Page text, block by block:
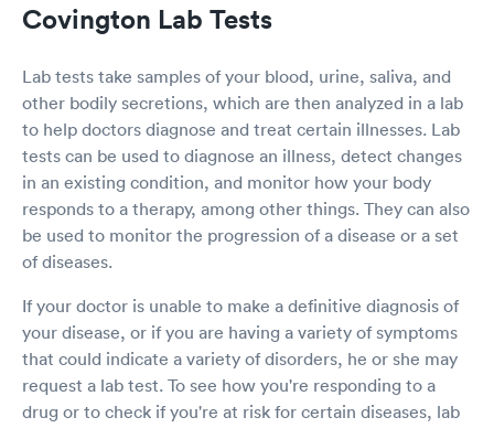
explained to us what she is going to do,
cheering us when she knew it was our second
nurse but poor experience with receiving lady.
Covington Lab Tests
Lab tests take samples of your blood, urine, saliva, and
other bodily secretions, which are then analyzed in a lab
to help doctors diagnose and treat certain illnesses. Lab
tests can be used to diagnose an illness, detect changes
in an existing condition, and monitor how your body
responds to a therapy, among other things. They can also
be used to monitor the progression of a disease or a set
of diseases.
If your doctor is unable to make a definitive diagnosis of
your disease, or if you are having a variety of symptoms
that could indicate a variety of disorders, he or she may
request a lab test. To see how you're responding to a
drug or to check if you're at risk for certain diseases, lab